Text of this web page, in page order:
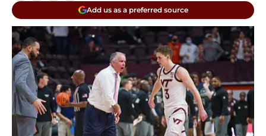
Add us as a preferred source